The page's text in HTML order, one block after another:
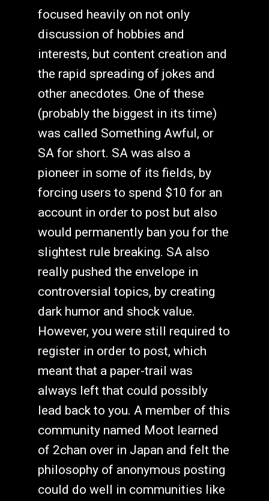
focused heavily on not only
discussion of hobbies and
interests, but content creation and
the rapid spreading of jokes and
other anecdotes. One of these
(probably the biggest in its time)
was called Something Awful, or
SA for short. SA was also a
pioneer in some of its fields, by
forcing users to spend $10 for an
account in order to post but also
would permanently ban you for the
slightest rule breaking. SA also
really pushed the envelope in
controversial topics, by creating
dark humor and shock value.
However, you were still required to
register in order to post, which
meant that a paper-trail was
always left that could possibly
lead back to you. A member of this
community named Moot learned
of 2chan over in Japan and felt the
philosophy of anonymous posting
could do well in communities like